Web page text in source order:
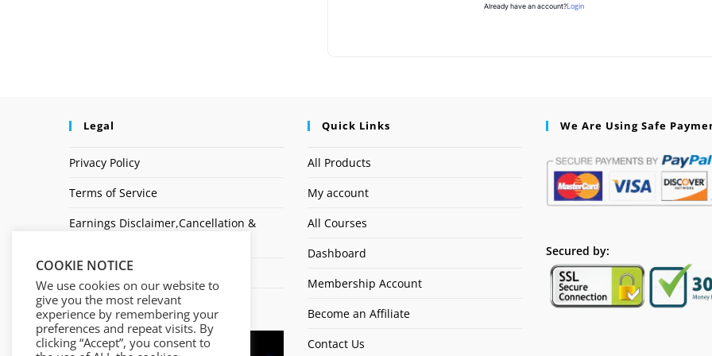
Already have an account?Login
Legal
Privacy Policy
Terms of Service
Earnings Disclaimer,Cancellation &
Affiliate Disclosure
Logo
Quick Links
All Products
My account
All Courses
Dashboard
Membership Account
Become an Affiliate
Contact Us
We Are Using Safe
Secured by:
COOKIE NOTICE
We use cookies on our website to
give you the most relevant
experience by remembering your
preferences and repeat visits. By
clicking “Accept”, you consent to